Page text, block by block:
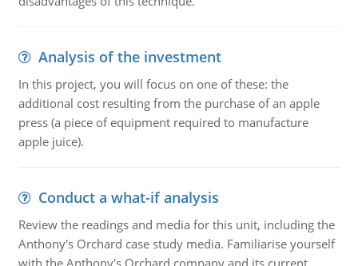
Analysis of the investment
In this project, you will focus on one of these: the
additional cost resulting from the purchase of an apple
press (a piece of equipment required to manufacture
apple juice).
Conduct a what-if analysis
Review the readings and media for this unit, including the
Anthony's Orchard case study media. Familiarise yourself
with the Anthony's Orchard company and its current